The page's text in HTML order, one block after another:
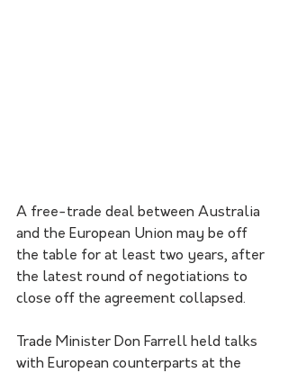
A free-trade deal between Australia
and the European Union may be off
the table for at least two years, after
the latest round of negotiations to
close off the agreement collapsed.
Trade Minister Don Farrell held talks
with European counterparts at the